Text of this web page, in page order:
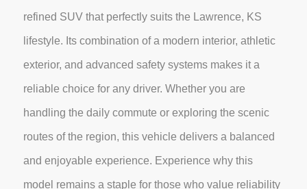
refined SUV that perfectly suits the Lawrence, KS
lifestyle. Its combination of a modern interior, athletic
exterior, and advanced safety systems makes it a
reliable choice for any driver. Whether you are
handling the daily commute or exploring the scenic
routes of the region, this vehicle delivers a balanced
and enjoyable experience. Experience why this
model remains a staple for those who value reliability